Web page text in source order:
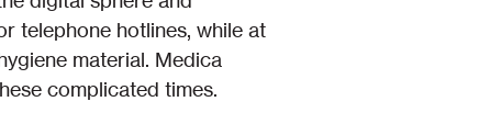
telephone hotlines, while at
material. Medica
complicated times.